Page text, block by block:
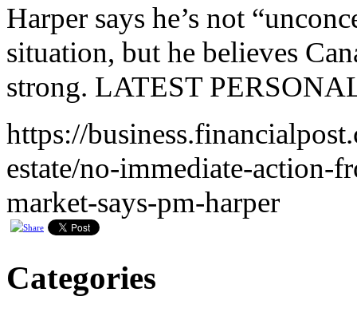
Harper says he’s not
situation, but he believes
strong. LATEST
https://
estate/no-immediate-action-
market-says-pm-harper
Categories